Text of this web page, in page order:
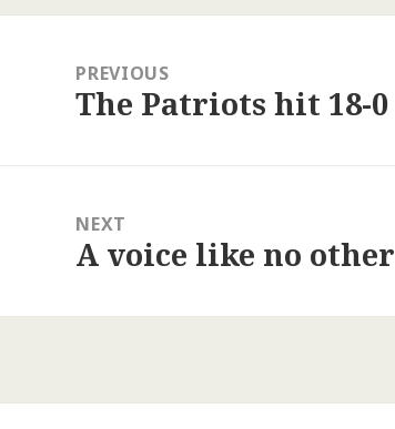
navigationPREVIOUS
Previous
The Patriots hit 18-0
NEXT
Next
A voice like no other